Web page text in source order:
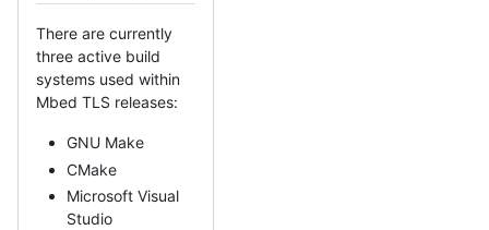
There are currently
three active build
systems used within
Mbed TLS releases:
GNU Make
CMake
Microsoft Visual
Studio